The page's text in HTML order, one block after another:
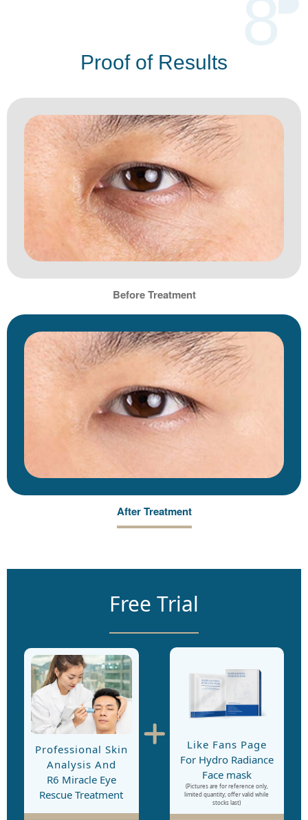
Proof of Results
Before Treatment
After Treatment
Free Trial
Professional Skin
Analysis And
R6 Miracle Eye
Rescue Treatment
Like Fans Page
For Hydro Radiance
Face mask
(Pictures are for reference only,
limited quantity; offer valid while
stocks last)